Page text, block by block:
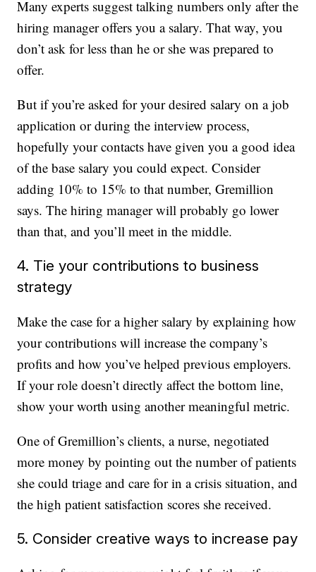
Many experts suggest talking numbers only after the
hiring manager offers you a salary. That way, you
don’t ask for less than he or she was prepared to
offer.
But if you’re asked for your desired salary on a job
application or during the interview process,
hopefully your contacts have given you a good idea
of the base salary you could expect. Consider
adding 10% to 15% to that number, Gremillion
says. The hiring manager will probably go lower
than that, and you’ll meet in the middle.
4. Tie your contributions to business
strategy
Make the case for a higher salary by explaining how
your contributions will increase the company’s
profits and how you’ve helped previous employers.
If your role doesn’t directly affect the bottom line,
show your worth using another meaningful metric.
One of Gremillion’s clients, a nurse, negotiated
more money by pointing out the number of patients
she could triage and care for in a crisis situation, and
the high patient satisfaction scores she received.
5. Consider creative ways to increase pay